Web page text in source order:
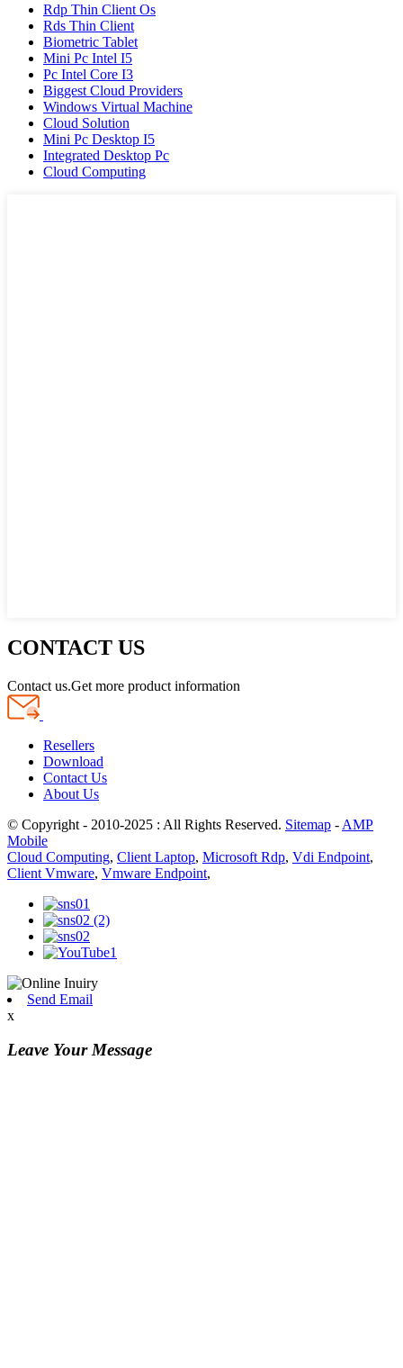
Rdp Thin Client Os
Rds Thin Client
Biometric Tablet
Mini Pc Intel I5
Pc Intel Core I3
Biggest Cloud Providers
Windows Virtual Machine
Cloud Solution
Mini Pc Desktop I5
Integrated Desktop Pc
Cloud Computing
CONTACT US
Contact us.Get more product information
Resellers
Download
Contact Us
About Us
© Copyright - 2010-2025 : All Rights Reserved. Sitemap - AMP
Mobile
Cloud Computing, Client Laptop, Microsoft Rdp, Vdi Endpoint,
Client Vmware, Vmware Endpoint,
Send Email
x
Leave Your Message